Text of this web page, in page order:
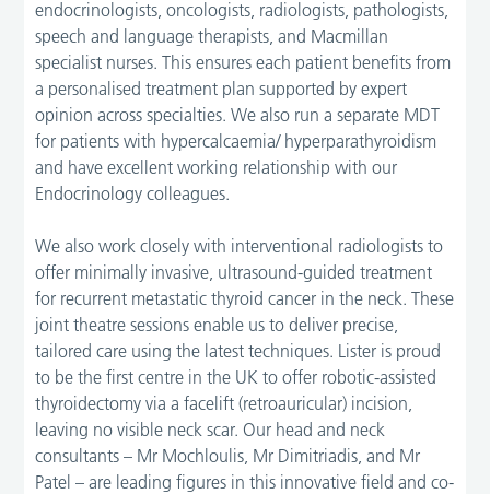
endocrinologists, oncologists, radiologists, pathologists,
speech and language therapists, and Macmillan
specialist nurses. This ensures each patient benefits from
a personalised treatment plan supported by expert
opinion across specialties. We also run a separate MDT
for patients with hypercalcaemia/ hyperparathyroidism
and have excellent working relationship with our
Endocrinology colleagues.
We also work closely with interventional radiologists to
offer minimally invasive, ultrasound-guided treatment
for recurrent metastatic thyroid cancer in the neck. These
joint theatre sessions enable us to deliver precise,
tailored care using the latest techniques. Lister is proud
to be the first centre in the UK to offer robotic-assisted
thyroidectomy via a facelift (retroauricular) incision,
leaving no visible neck scar. Our head and neck
consultants – Mr Mochloulis, Mr Dimitriadis, and Mr
Patel – are leading figures in this innovative field and co-